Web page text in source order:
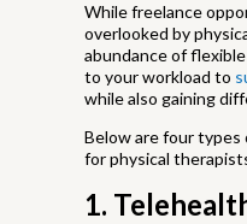
While freelance
overlooked by
abundance of
to your workload to
while also gaining
Below are four
for physical
1.